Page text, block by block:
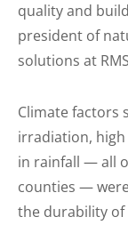
quality and
president of
solutions at
Climate factors
irradiation,
in rainfall — all
counties —
the durability of